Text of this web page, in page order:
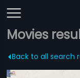
Movies
Back to all search